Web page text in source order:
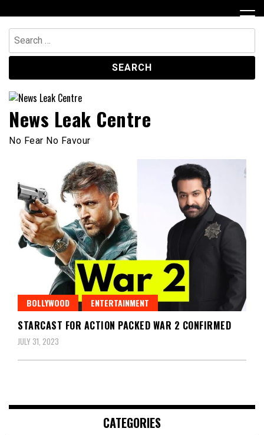
to
content
Search
for:
News Leak Centre
No Fear No Favour
BOLLYWOOD ENTERTAINMENT
STARCAST FOR ACTION PACKED WAR 2 CONFIRMED
JULY 31, 2023
CATEGORIES